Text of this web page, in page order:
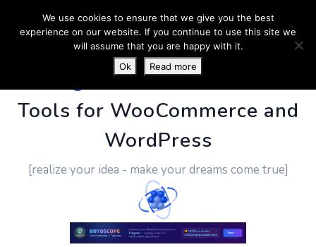
PluginUs.Net- Business
Tools for WooCommerce and
WordPress
[realize your idea - make your dreams come true]
We use cookies to ensure that we give you the best
experience on our website. If you continue to use this site we
will assume that you are happy with it.
Ok
Read more